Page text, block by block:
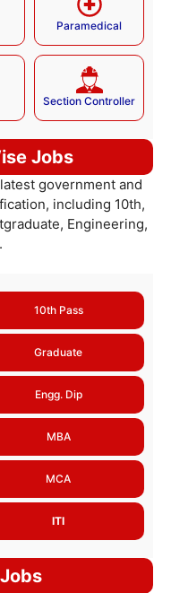
Paramedical
Section Controller
Jobs
government and
including 10th,
Engineering,
10th Pass
Graduate
Engg. Dip
MBA
MCA
ITI